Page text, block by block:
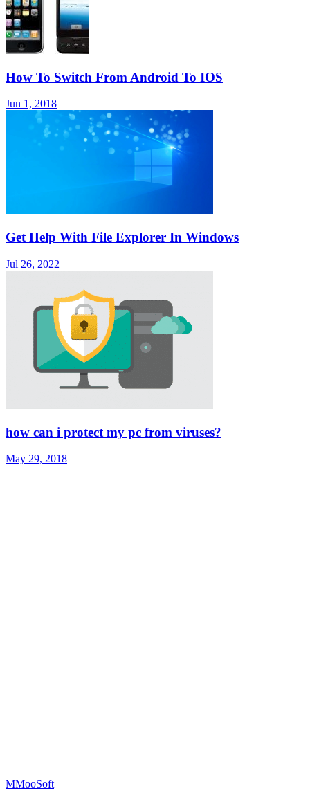
How To Switch From Android To IOS
Jun 1, 2018
Get Help With File Explorer In Windows
Jul 26, 2022
how can i protect my pc from viruses?
May 29, 2018
MMooSoft